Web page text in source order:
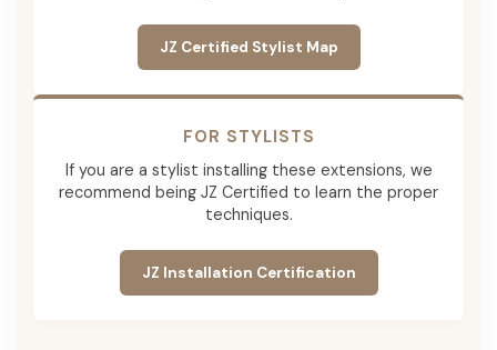
JZ Certified Stylist Map
FOR STYLISTS
If you are a stylist installing these extensions, we
recommend being JZ Certified to learn the proper
techniques.
JZ Installation Certification